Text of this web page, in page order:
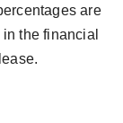
are
the financial